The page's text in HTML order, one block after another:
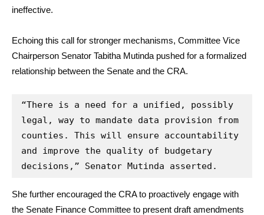
ineffective.
Echoing this call for stronger mechanisms, Committee Vice
Chairperson Senator Tabitha Mutinda pushed for a formalized
relationship between the Senate and the CRA.
“There is a need for a unified, possibly
legal, way to mandate data provision from
counties. This will ensure accountability
and improve the quality of budgetary
decisions,” Senator Mutinda asserted.
She further encouraged the CRA to proactively engage with
the Senate Finance Committee to present draft amendments